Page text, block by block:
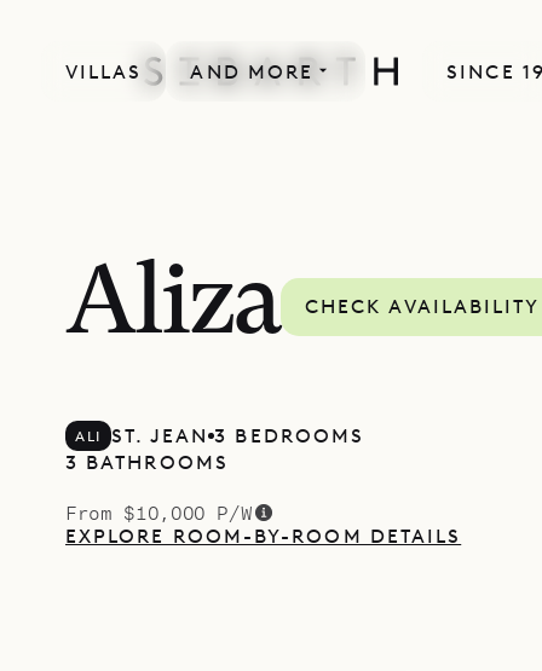
VILLAS AND MORE SINCE
Aliza CHECK
ALI ST. JEAN 3 BEDROOMS
3 BATHROOMS
From $10,000 P/W
EXPLORE ROOM-BY-ROOM DETAILS